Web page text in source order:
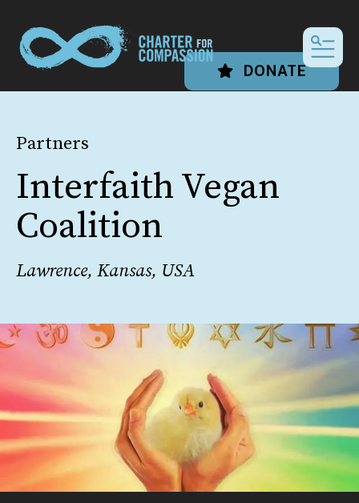
DONATE
Partners
Interfaith Vegan
Coalition
Lawrence, Kansas, USA